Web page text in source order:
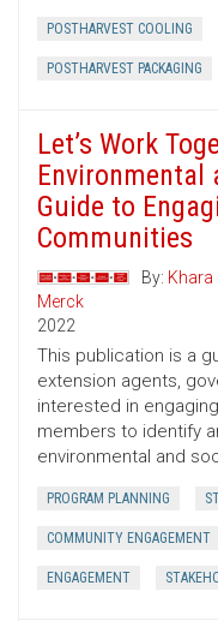
POSTHARVEST COOLING
POSTHARVEST PACKAGING
Let’s Work
Environmental
Guide to
Communities
By: Khara
Merck
2022
This publication is a
extension agents,
interested in
members to identify
environmental and
PROGRAM PLANNING
COMMUNITY ENGAGEMENT
ENGAGEMENT